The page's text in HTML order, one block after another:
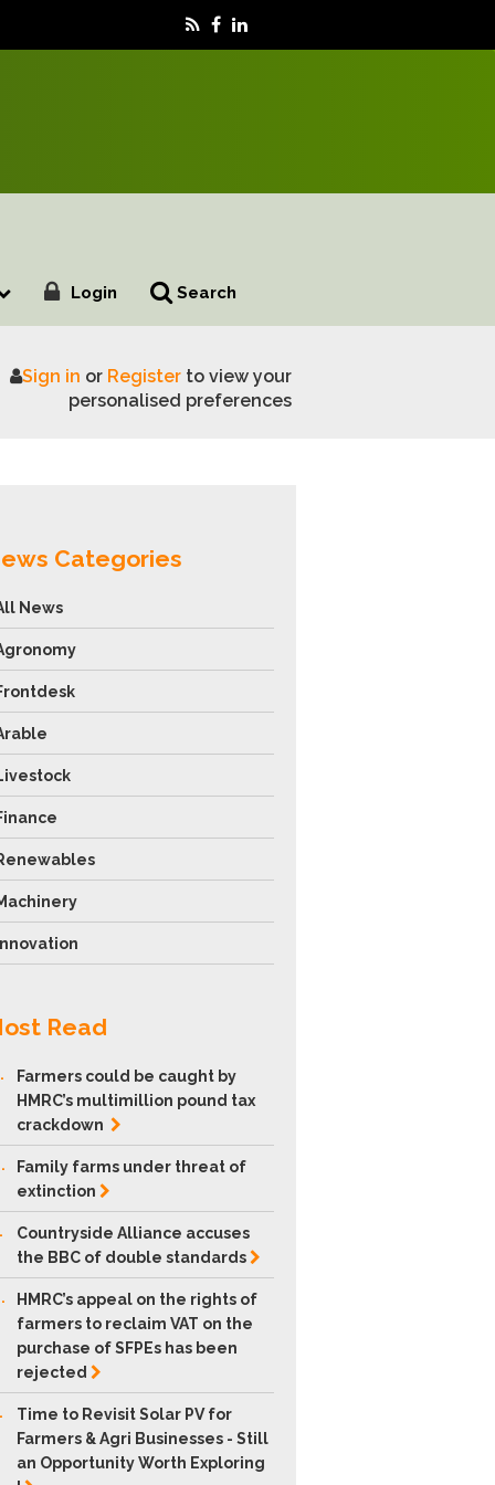
Login Search
Sign in or Registerto view your
personalised preferences
Categories
News
Read
Farmers could be caught by
HMRC’s multimillion pound tax
crackdown
Family farms under threat of
extinction
Countryside Alliance accuses
the BBC of doublestandards
HMRC’s appeal on the rights of
farmers to reclaim VAT on the
purchase of SFPEs has been
rejected
Time to Revisit Solar PV for
Farmers & Agri Businesses - Still
an Opportunity Worth Exploring